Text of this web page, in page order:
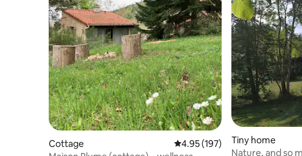
Cottage 4.95 out of 5 average rating,
4.95 (197)
Tiny home
Nature, and so